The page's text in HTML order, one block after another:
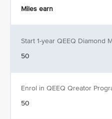
Miles earn
Start 1-year QEEQ Diamond
50
Enrol in QEEQ Qreator
50